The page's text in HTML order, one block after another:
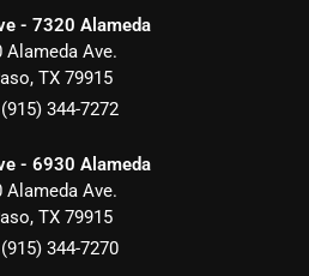
- 7320 Alameda
Alameda Ave.
, TX 79915
(915) 344-7272
- 6930 Alameda
Alameda Ave.
, TX 79915
(915) 344-7270